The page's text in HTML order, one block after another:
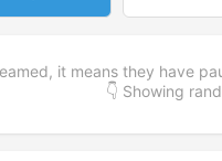
it means they have
👇 Showing